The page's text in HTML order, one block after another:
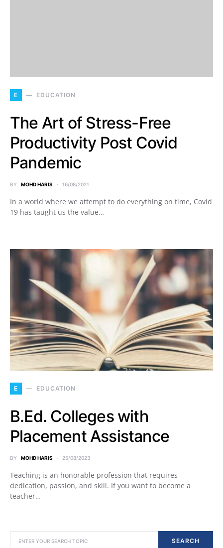
E EDUCATION
The Art of Stress-Free
Productivity Post Covid
Pandemic
BY MOHD HARIS 16/08/2021
In a world where we attempt to do everything on time, Covid
19 has taught us the value…
E EDUCATION
B.Ed. Colleges with
Placement Assistance
BY MOHD HARIS 25/08/2023
Teaching is an honorable profession that requires
dedication, passion, and skill. If you want to become a
teacher…
SEARCH